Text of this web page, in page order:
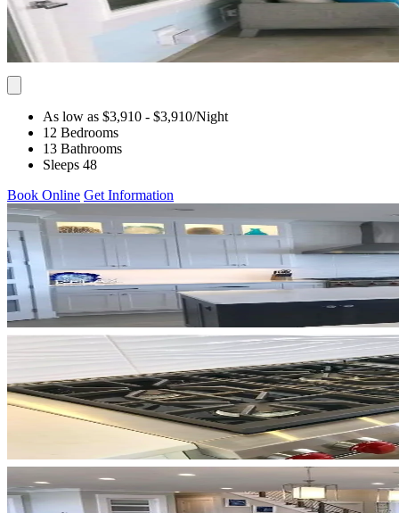
As low as $3,910 - $3,910/Night
12 Bedrooms
13 Bathrooms
Sleeps 48
Book Online Get Information